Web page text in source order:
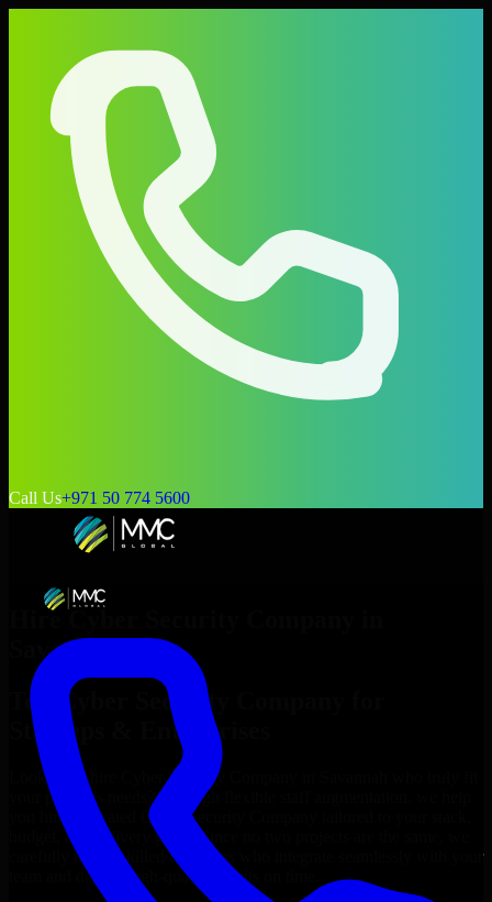
Call Us+971 50 774 5600
Hire Cyber Security Company
Savannah
Top
Cyber Security Company
Startups & Enterprises
Looking to hire Cyber Security Company
your project’s needs? Through flexible staff augmentation, we help
you hire dedicated
Cyber Security Company
budget, and delivery goals. Since no two projects are the same, we
carefully match skilled engineers who integrate seamlessly with your
team and deliver high-quality results on time.